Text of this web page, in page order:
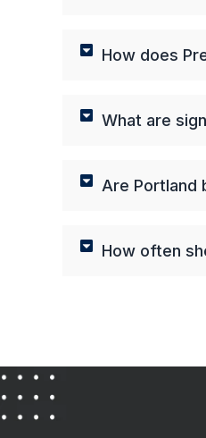
How does
What are
Are Portland
How often